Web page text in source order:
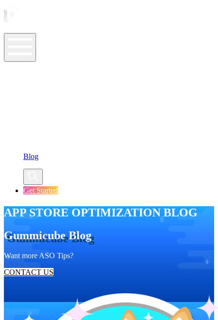
Blog
Get Started
APP STORE OPTIMIZATION BLOG
Gummicube Blog
Want more ASO Tips?
CONTACT US